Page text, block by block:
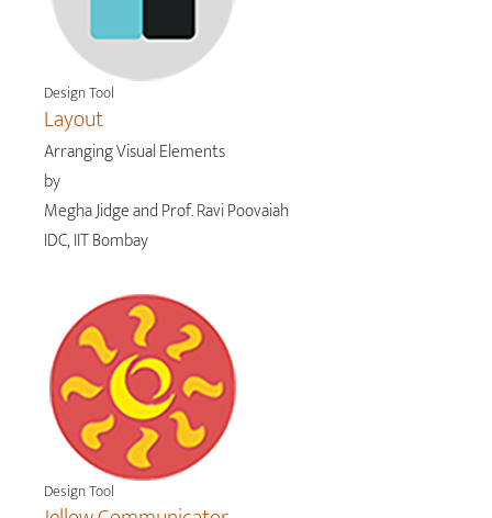
Design Tool
Layout
Arranging Visual Elements
by
Megha Jidge and Prof. Ravi Poovaiah
IDC, IIT Bombay
Design Tool